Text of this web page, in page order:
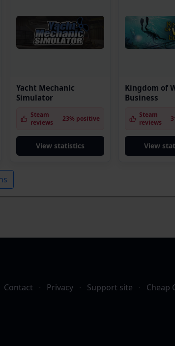
Yacht Mechanic
Simulator
Steam
reviews
23% positive
View statistics
Kingdom of
Business
Steam
reviews
View
Contact · Privacy · Support site · Cheap